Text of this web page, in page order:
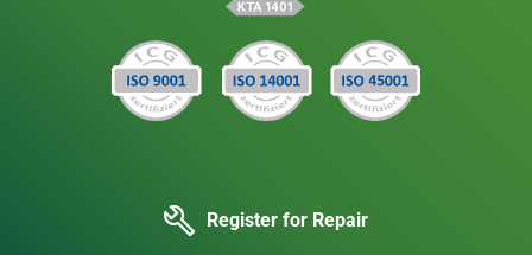
Register for Repair